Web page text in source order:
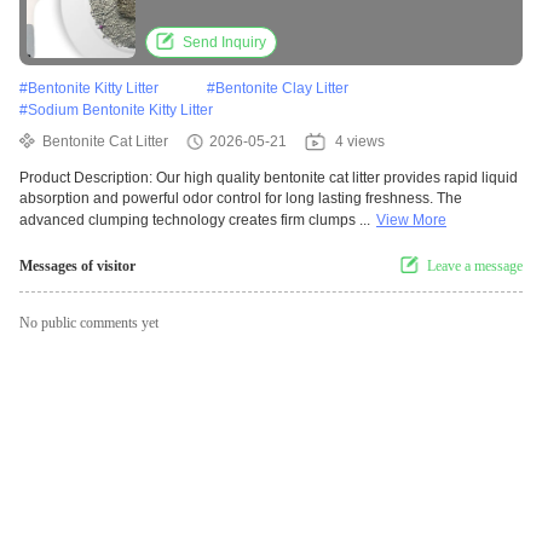
Send Inquiry
#Bentonite Kitty Litter #Bentonite Clay Litter
#Sodium Bentonite Kitty Litter
Bentonite Cat Litter
2026-05-21 4 views
Product Description: Our high quality bentonite cat litter provides rapid liquid
absorption and powerful odor control for long lasting freshness. The
advanced clumping technology creates firm clumps ... View More
Messages of visitor Leave a message
No public comments yet